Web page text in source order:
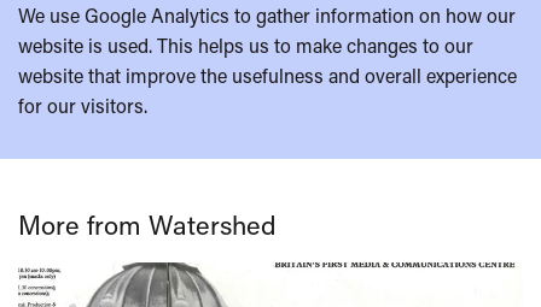
We use Google Analytics to gather information on how our
website is used. This helps us to make changes to our
website that improve the usefulness and overall experience
for our visitors.
More from Watershed